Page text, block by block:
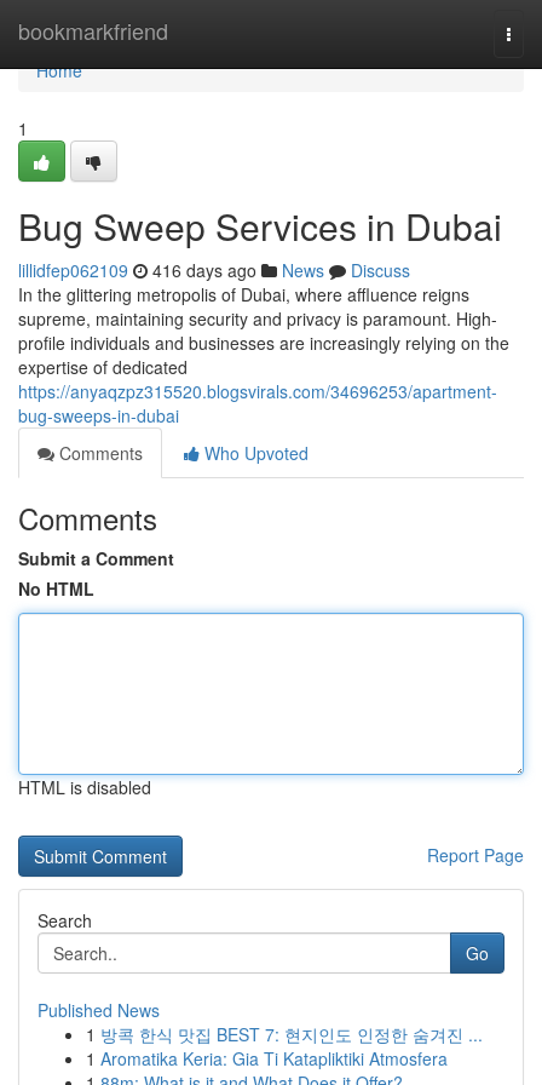
bookmarkfriend
Home
Home
1
Bug Sweep Services in Dubai
lillidfep062109 416 days ago News
Discuss
In the glittering metropolis of Dubai, where affluence reigns
supreme, maintaining security and privacy is paramount. High-
profile individuals and businesses are increasingly relying on the
expertise of dedicated
https://anyaqzpz315520.blogsvirals.com/34696253/apartment-
bug-sweeps-in-dubai
Comments
Who Upvoted
Comments
Submit a Comment
No HTML
HTML is disabled
Report Page
Search
Go
Published News
1 방콕 한식 맛집 BEST 7: 현지인도 인정한 숨겨진 ...
1 Aromatika Keria: Gia Ti Katapliktiki Atmosfera